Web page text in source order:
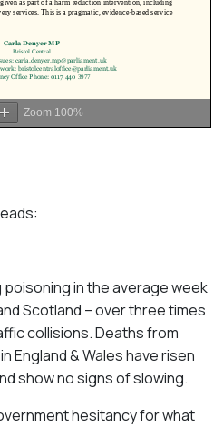
Zoom 100%
poisoning in the average week
Scotland – over three times
collisions. Deaths from
England & Wales have risen
show no signs of slowing.
hesitancy for what